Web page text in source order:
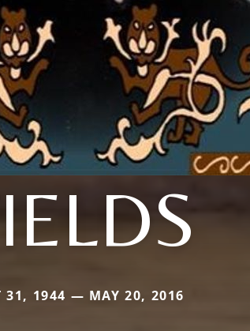
31, 1944 — MAY 20, 2016